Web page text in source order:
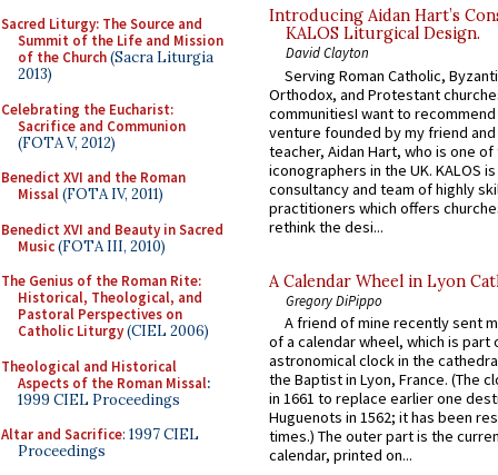
Sacred Liturgy: The Source and
Summit of the Life and Mission
of the Church(Sacra Liturgia
2013)
Celebrating the Eucharist:
Sacrifice and Communion
(FOTA V, 2012)
Benedict XVI and the Roman
Missal(FOTA IV, 2011)
Benedict XVI and Beauty in Sacred
Music(FOTA III, 2010)
The Genius of the Roman Rite:
Historical, Theological, and
Pastoral Perspectives on
Catholic Liturgy(CIEL 2006)
Theological and Historical
Aspects of the Roman Missal:
1999 CIEL Proceedings
Altar and Sacrifice: 1997 CIEL
Proceedings
Introducing Aidan Hart’s
KALOS Liturgical Design.
David Clayton
Serving Roman Catholic,
Orthodox, and Protestant
communitiesI want to recommend
venture founded by my friend
teacher, Aidan Hart, who is one
iconographers in the UK. KALOS
consultancy and team of highly
practitioners which offers
rethink the desi...
A Calendar Wheel in Lyon
Gregory DiPippo
A friend of mine recently sent
of a calendar wheel, which is part
astronomical clock in the
the Baptist in Lyon, France. (The
in 1661 to replace earlier one
Huguenots in 1562; it has been
times.) The outer part is the
calendar, printed on...